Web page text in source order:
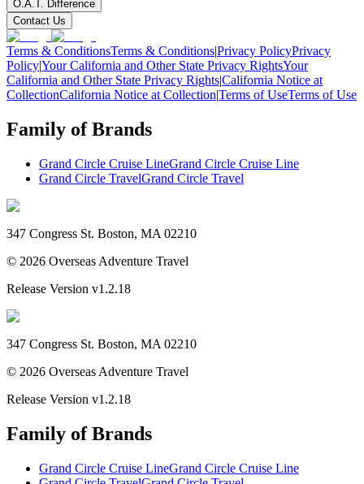
O.A.T. Difference
Contact Us
Terms & ConditionsTerms & Conditions|Privacy PolicyPrivacy
Policy|Your California and Other State Privacy RightsYour
California and Other State Privacy Rights|California Notice at
CollectionCalifornia Notice at Collection|Terms of UseTerms of Use
Family of Brands
Grand Circle Cruise LineGrand Circle Cruise Line
Grand Circle TravelGrand Circle Travel
347 Congress St. Boston, MA 02210
© 2026 Overseas Adventure Travel
Release Version v1.2.18
347 Congress St. Boston, MA 02210
© 2026 Overseas Adventure Travel
Release Version v1.2.18
Family of Brands
Grand Circle Cruise LineGrand Circle Cruise Line